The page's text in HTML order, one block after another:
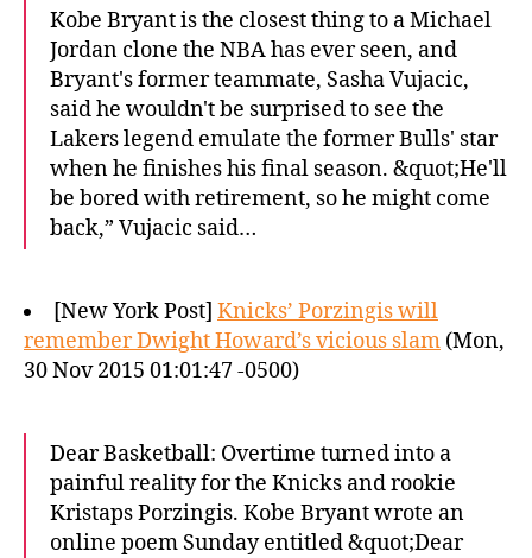
Kobe Bryant is the closest thing to a Michael
Jordan clone the NBA has ever seen, and
Bryant's former teammate, Sasha Vujacic,
said he wouldn't be surprised to see the
Lakers legend emulate the former Bulls' star
when he finishes his final season. &quot;He'll
be bored with retirement, so he might come
back,” Vujacic said…
[New York Post] Knicks’ Porzingis will
remember Dwight Howard’s vicious slam (Mon,
30 Nov 2015 01:01:47 -0500)
Dear Basketball: Overtime turned into a
painful reality for the Knicks and rookie
Kristaps Porzingis. Kobe Bryant wrote an
online poem Sunday entitled &quot;Dear